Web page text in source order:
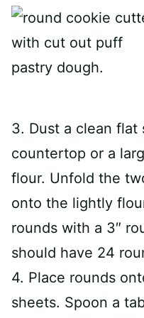
3. Dust a clean flat
countertop or a
flour. Unfold the
onto the lightly
rounds with a 3″
should have 24
4. Place rounds
sheets. Spoon a